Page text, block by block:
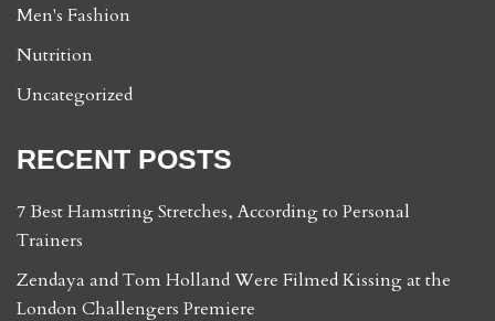
Men's Fashion
Nutrition
Uncategorized
RECENT POSTS
7 Best Hamstring Stretches, According to Personal
Trainers
Zendaya and Tom Holland Were Filmed Kissing at the
London Challengers Premiere